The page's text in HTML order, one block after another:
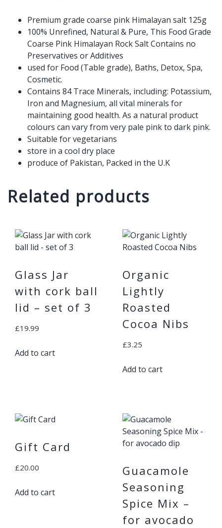
Premium grade coarse pink Himalayan salt 125g
100% Unrefined, Natural & Pure, This Food Grade
Coarse Pink Himalayan Rock Salt Contains no
Preservatives or Additives
used for Food (Table grade), Baths, Detox, Spa,
Cosmetic.
Contains 84 Trace Minerals, including: Potassium,
Iron and Magnesium, all vital minerals for
maintaining good health. As a natural product
colours can vary from very pale pink to dark pink.
Suitable for vegetarians
store in a cool dry place
produce of Pakistan, Packed in the U.K
Related products
Glass Jar
with cork ball
lid – set of 3
£19.99
Add to cart
Organic
Lightly
Roasted
Cocoa Nibs
£3.25
Add to cart
Gift Card
£20.00
Add to cart
Guacamole
Seasoning
Spice Mix –
for avocado